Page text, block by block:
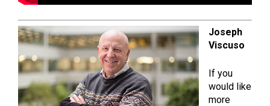
Joseph
Viscuso
If you
would like
more